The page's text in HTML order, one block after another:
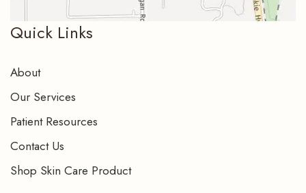
Quick Links
About
Our Services
Patient Resources
Contact Us
Shop Skin Care Product